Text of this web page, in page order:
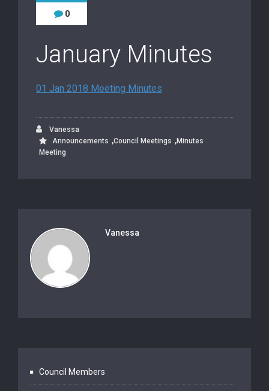
0
January Minutes
01 Jan 2018 Meeting Minutes
Vanessa
Announcements ,Council Meetings ,Minutes
Meeting
Vanessa
Council Members